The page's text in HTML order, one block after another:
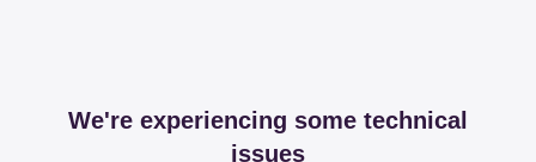
We're experiencing some technical
issues